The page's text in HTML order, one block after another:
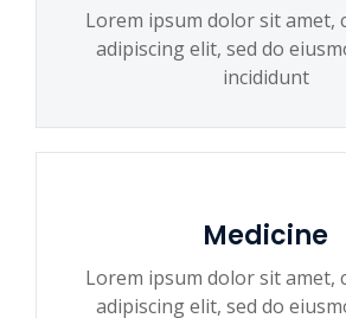
Lorem ipsum dolor sit amet,
adipiscing elit, sed do
incididunt
Medicine
Lorem ipsum dolor sit amet,
adipiscing elit, sed do